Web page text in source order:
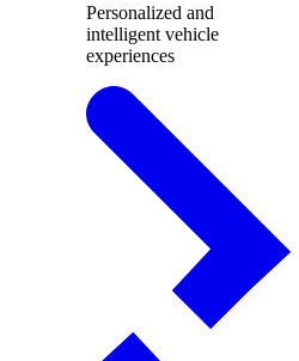
Personalized and
intelligent vehicle
experiences